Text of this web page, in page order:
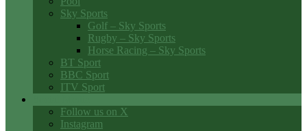
Sky Sports
Golf – Sky Sports
Rugby – Sky Sports
Horse Racing – Sky Sports
BT Sport
BBC Sport
ITV Sport
Follow us on X
Instagram